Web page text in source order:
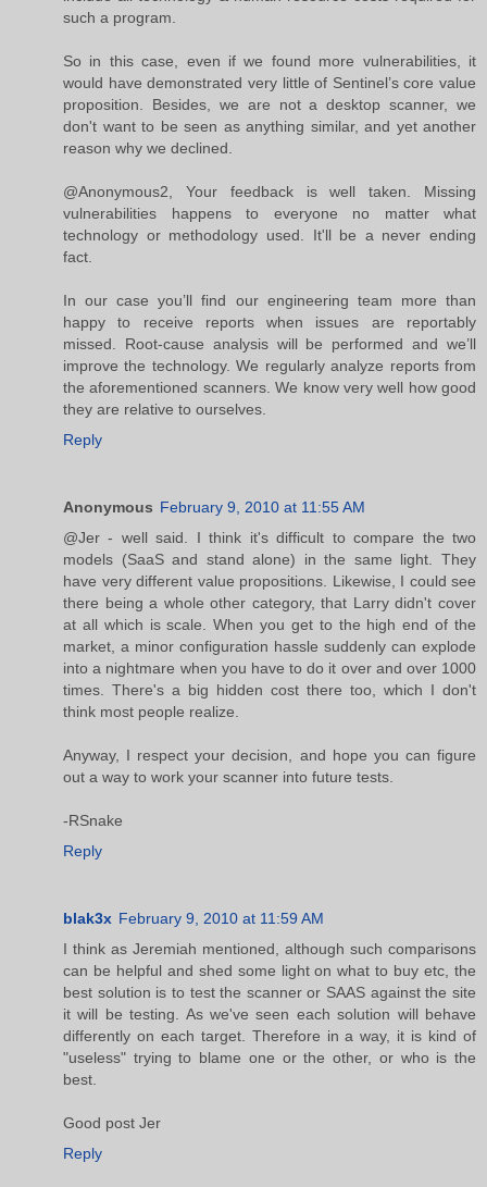
such a program.
So in this case, even if we found more vulnerabilities, it
would have demonstrated very little of Sentinel’s core value
proposition. Besides, we are not a desktop scanner, we
don't want to be seen as anything similar, and yet another
reason why we declined.
@Anonymous2, Your feedback is well taken. Missing
vulnerabilities happens to everyone no matter what
technology or methodology used. It'll be a never ending
fact.
In our case you’ll find our engineering team more than
happy to receive reports when issues are reportably
missed. Root-cause analysis will be performed and we’ll
improve the technology. We regularly analyze reports from
the aforementioned scanners. We know very well how good
they are relative to ourselves.
Reply
Anonymous February 9, 2010 at 11:55 AM
@Jer - well said. I think it's difficult to compare the two
models (SaaS and stand alone) in the same light. They
have very different value propositions. Likewise, I could see
there being a whole other category, that Larry didn't cover
at all which is scale. When you get to the high end of the
market, a minor configuration hassle suddenly can explode
into a nightmare when you have to do it over and over 1000
times. There's a big hidden cost there too, which I don't
think most people realize.
Anyway, I respect your decision, and hope you can figure
out a way to work your scanner into future tests.
-RSnake
Reply
blak3x February 9, 2010 at 11:59 AM
I think as Jeremiah mentioned, although such comparisons
can be helpful and shed some light on what to buy etc, the
best solution is to test the scanner or SAAS against the site
it will be testing. As we've seen each solution will behave
differently on each target. Therefore in a way, it is kind of
"useless" trying to blame one or the other, or who is the
best.
Good post Jer
Reply